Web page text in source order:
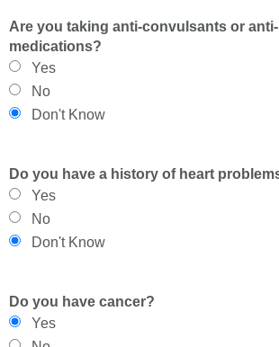
Are you taking anti-convulsants or
medications?
Yes
No
Don't Know
Do you have a history of heart
Yes
No
Don't Know
Do you have cancer?
Yes